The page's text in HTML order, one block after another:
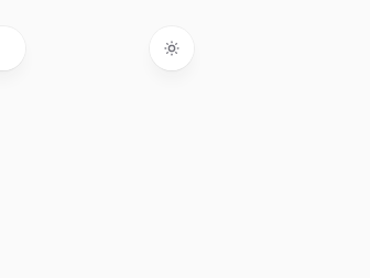
Toggle theme